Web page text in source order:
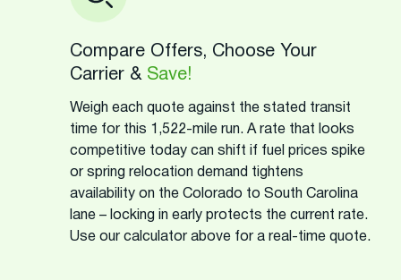
Compare Offers, Choose Your
Carrier & Save!
Weigh each quote against the stated transit
time for this 1,522-mile run. A rate that looks
competitive today can shift if fuel prices spike
or spring relocation demand tightens
availability on the Colorado to South Carolina
lane – locking in early protects the current rate.
Use our calculator above for a real-time quote.